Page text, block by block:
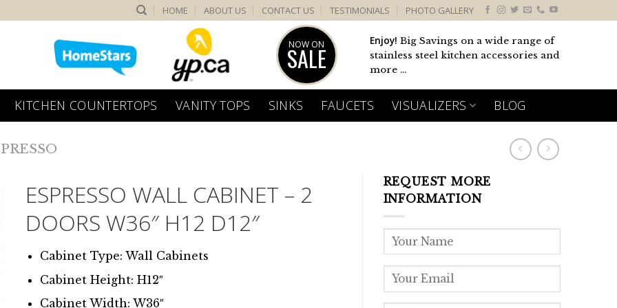
HOME ABOUT US CONTACT US TESTIMONIALS PHOTO GALLERY
NOW ON
SALE
Enjoy! Big Savings on a wide range of
stainless steel kitchen accessories and
more ...
KITCHEN COUNTERTOPS VANITY TOPS SINKS FAUCETS VISUALIZERS BLOG
ESPRESSO WALL CABINET – 2
DOORS W36″ H12 D12″
Cabinet Type: Wall Cabinets
Cabinet Height: H12″
Cabinet Width: W36″
REQUEST MORE
INFORMATION